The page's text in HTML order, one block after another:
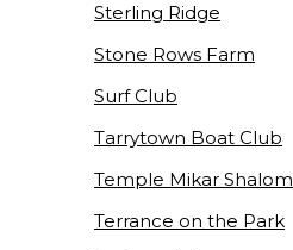
Sterling Ridge
Stone Rows Farm
Surf Club
Tarrytown Boat Club
Temple Mikar Shalom
Terrance on the Park